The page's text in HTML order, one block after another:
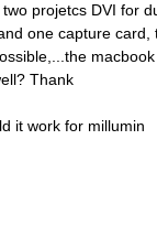
projetcs DVI for
one capture card,
the
Thank
it work for millumin